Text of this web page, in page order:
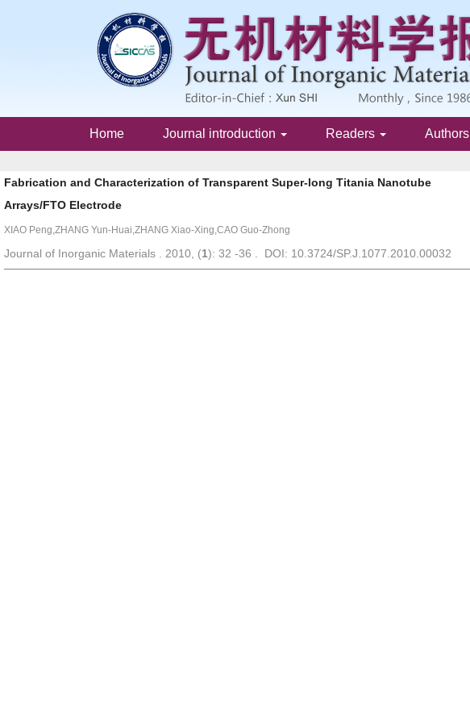
Home Journal introduction Readers Authors
Fabrication and Characterization of Transparent Super-long Titania Nanotube
Arrays/FTO Electrode
XIAO Peng,ZHANG Yun-Huai,ZHANG Xiao-Xing,CAO Guo-Zhong
Journal of Inorganic Materials . 2010, (1): 32 -36 . DOI: 10.3724/SP.J.1077.2010.00032